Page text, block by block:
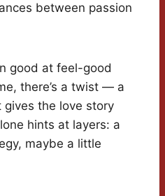
between passion
good at feel-good
there’s a twist — a
the love story
hints at layers: a
maybe a little